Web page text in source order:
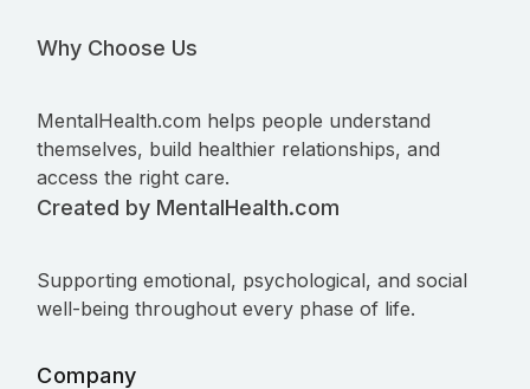
Why Choose Us
MentalHealth.com helps people understand
themselves, build healthier relationships, and
access the right care.
Created by MentalHealth.com
Supporting emotional, psychological, and social
well-being throughout every phase of life.
Company